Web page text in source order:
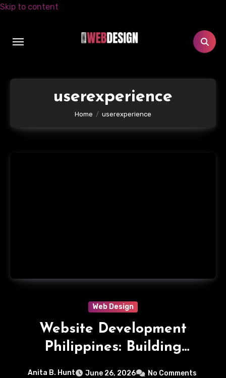
Skip to content
userexperience
Home userexperience
Web Design
Website Development
Philippines: Building
Anita B. Hunt June 26, 2026 No Comments